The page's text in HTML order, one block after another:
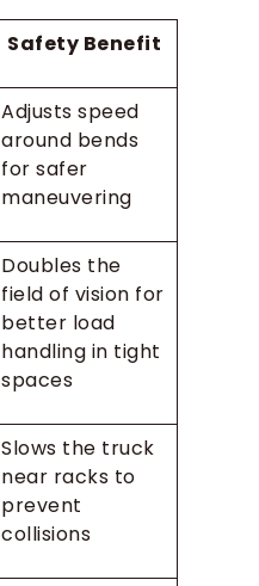
Safety Benefit
Adjusts speed
around bends
for safer
maneuvering
Doubles the
field of vision for
better load
handling in tight
spaces
Slows the truck
near racks to
prevent
collisions